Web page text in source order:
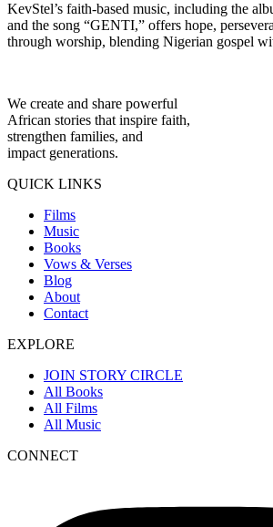
KevStel’s faith-based music, including the
and the song “GENTI,” offers hope,
through worship, blending Nigerian gospel
We create and share powerful
African stories that inspire faith,
strengthen families, and
impact generations.
QUICK LINKS
Films
Music
Books
Vows & Verses
Blog
About
Contact
EXPLORE
JOIN STORY CIRCLE
All Books
All Films
All Music
CONNECT